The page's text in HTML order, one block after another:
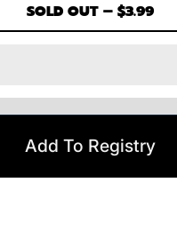
SOLD OUT –$3.99
Add To Registry